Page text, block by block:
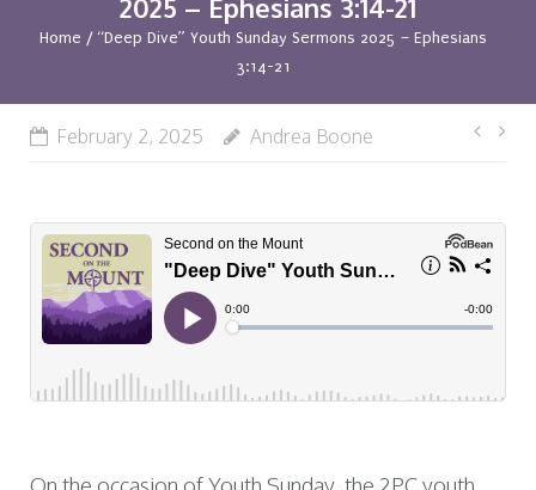
2025 – Ephesians 3:14-21
Home / “Deep Dive” Youth Sunday Sermons 2025 – Ephesians
3:14-21
February 2, 2025 Andrea Boone
Post